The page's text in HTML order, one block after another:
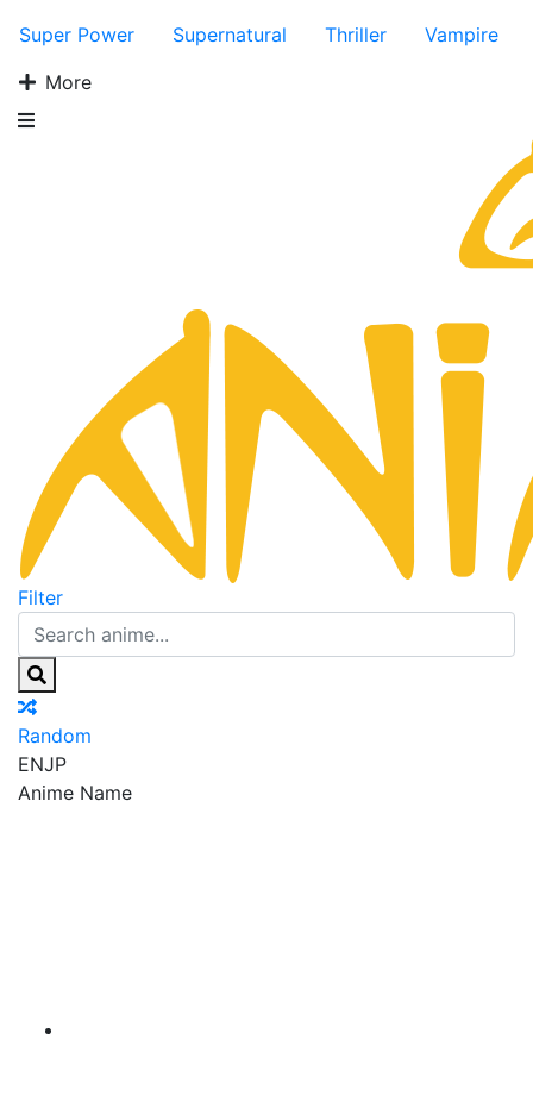
Super Power
Supernatural Thriller
Vampire
More
Filter
Random
ENJP
Anime Name